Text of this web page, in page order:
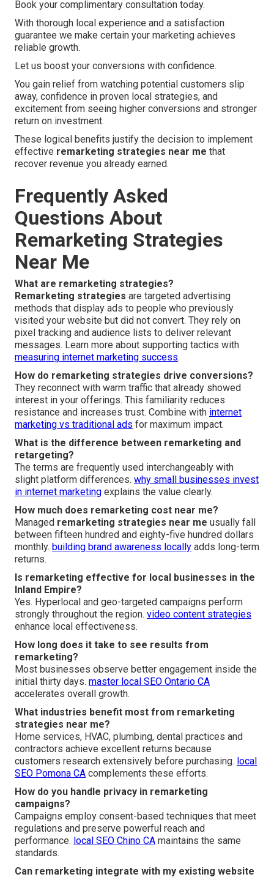
Book your complimentary consultation today.
With thorough local experience and a satisfaction
guarantee we make certain your marketing achieves
reliable growth.
Let us boost your conversions with confidence.
You gain relief from watching potential customers slip
away, confidence in proven local strategies, and
excitement from seeing higher conversions and stronger
return on investment.
These logical benefits justify the decision to implement
effective remarketing strategies near me that
recover revenue you already earned.
Frequently Asked
Questions About
Remarketing Strategies
Near Me
What are remarketing strategies?
Remarketing strategies are targeted advertising
methods that display ads to people who previously
visited your website but did not convert. They rely on
pixel tracking and audience lists to deliver relevant
messages. Learn more about supporting tactics with
measuring internet marketing success.
How do remarketing strategies drive conversions?
They reconnect with warm traffic that already showed
interest in your offerings. This familiarity reduces
resistance and increases trust. Combine with internet
marketing vs traditional ads for maximum impact.
What is the difference between remarketing and
retargeting?
The terms are frequently used interchangeably with
slight platform differences. why small businesses invest
in internet marketing explains the value clearly.
How much does remarketing cost near me?
Managed remarketing strategies near me usually fall
between fifteen hundred and eighty-five hundred dollars
monthly. building brand awareness locally adds long-term
returns.
Is remarketing effective for local businesses in the
Inland Empire?
Yes. Hyperlocal and geo-targeted campaigns perform
strongly throughout the region. video content strategies
enhance local effectiveness.
How long does it take to see results from
remarketing?
Most businesses observe better engagement inside the
initial thirty days. master local SEO Ontario CA
accelerates overall growth.
What industries benefit most from remarketing
strategies near me?
Home services, HVAC, plumbing, dental practices and
contractors achieve excellent returns because
customers research extensively before purchasing. local
SEO Pomona CA complements these efforts.
How do you handle privacy in remarketing
campaigns?
Campaigns employ consent-based techniques that meet
regulations and preserve powerful reach and
performance. local SEO Chino CA maintains the same
standards.
Can remarketing integrate with my existing website